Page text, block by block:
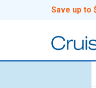
Save up to